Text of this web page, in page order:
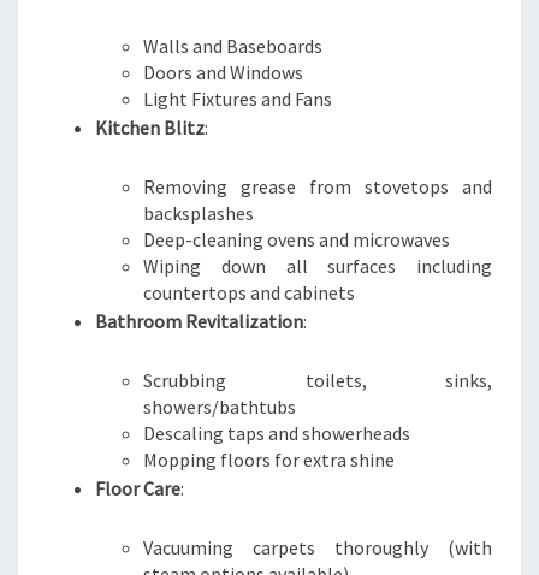
Walls and Baseboards
Doors and Windows
Light Fixtures and Fans
Kitchen Blitz:
Removing grease from stovetops and
backsplashes
Deep-cleaning ovens and microwaves
Wiping down all surfaces including
countertops and cabinets
Bathroom Revitalization:
Scrubbing toilets, sinks,
showers/bathtubs
Descaling taps and showerheads
Mopping floors for extra shine
Floor Care:
Vacuuming carpets thoroughly (with